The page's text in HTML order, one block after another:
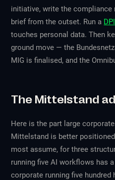
initiative, write the
brief from the outset. Run a
touches personal data. Then
ground move — the
MIG is finalised, and the
The Mittelstand
Here is the part large
Mittelstand is better
most assume, for three
running five AI workflows has
corporate running five hundred